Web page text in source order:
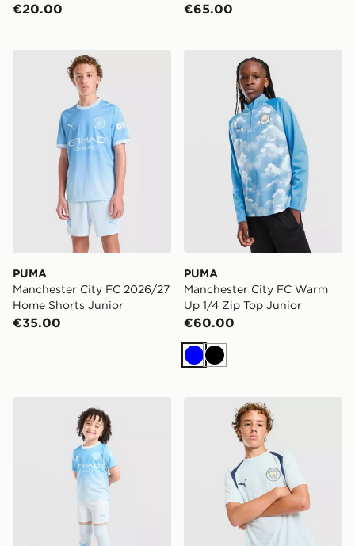
€20.00 €65.00
PUMA Manchester City FC 2026/27 Home Shorts
PUMA
Manchester City FC 2026/27
Home Shorts Junior
€35.00
PUMA Manchester City
PUMA
Manchester City FC Warm
Up 1/4 Zip Top Junior
€60.00
BlueBlack
PUMA Manchester City FC 2026/27 Home Kit Children
PUMA Manchester City